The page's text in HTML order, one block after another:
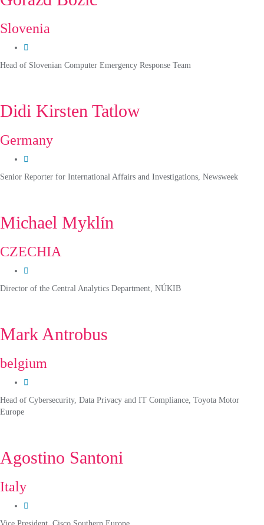
Slovenia
Head of Slovenian Computer Emergency Response Team
Didi Kirsten Tatlow
Germany
Senior Reporter for International Affairs and Investigations, Newsweek
Michael Myklín
CZECHIA
Director of the Central Analytics Department, NÚKIB
Mark Antrobus
belgium
Head of Cybersecurity, Data Privacy and IT Compliance, Toyota Motor
Europe
Agostino Santoni
Italy